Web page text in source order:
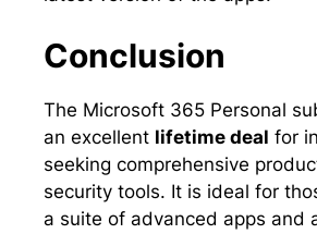
Conclusion
The Microsoft 365 Personal
an excellent lifetime deal for
seeking comprehensive
security tools. It is ideal for
a suite of advanced apps and